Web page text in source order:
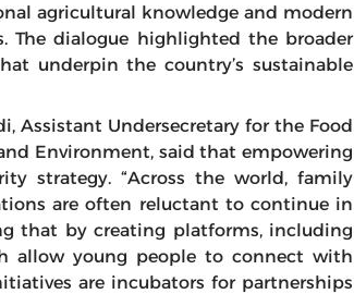
agricultural knowledge and modern
The dialogue highlighted the broader
underpin the country’s sustainable
Assistant Undersecretary for the Food
Environment, said that empowering
strategy. “Across the world, family
are often reluctant to continue in
that by creating platforms, including
allow young people to connect with
are incubators for partnerships